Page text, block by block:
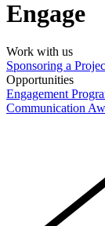
Engage
Work with us
Sponsoring a
Opportunities
Engagement
Communication